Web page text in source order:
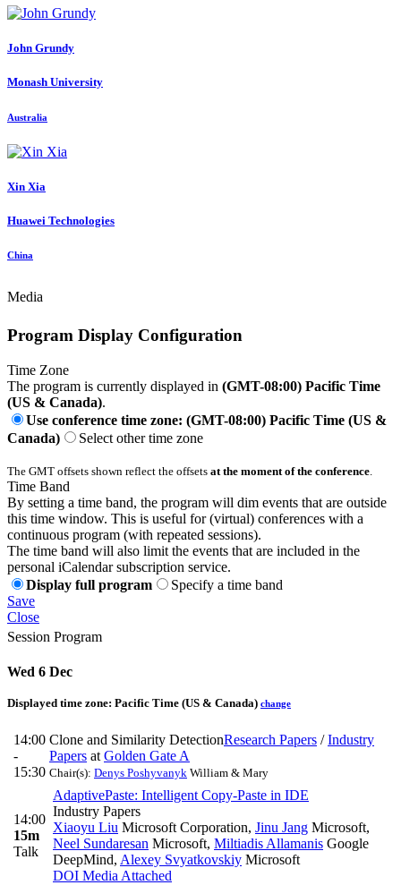
John Grundy
Monash University
Australia
Xin Xia
Huawei Technologies
China
Media
Program Display Configuration
Time Zone
The program is currently displayed in (GMT-08:00) Pacific Time
(US & Canada).
Use conference time zone: (GMT-08:00) Pacific Time (US &
Canada)
Select other time zone
The GMT offsets shown reflect the offsets at the moment of the conference
Time Band
By setting a time band, the program will dim events that are outside
this time window. This is useful for (virtual) conferences with a
continuous program (with repeated sessions).
The time band will also limit the events that are included in the
personal iCalendar subscription service.
Display full program
Specify a time band
Save
Close
Session Program
Wed 6 Dec
Displayed time zone: Pacific Time (US & Canada) change
14:00
-
15:30
Clone and Similarity DetectionResearch Papers /Industry
Papers at Golden Gate A
Chair(s): Denys Poshyvanyk William & Mary
14:00
15m
Talk
AdaptivePaste: Intelligent Copy-Paste in IDE
Industry Papers
Xiaoyu Liu Microsoft Corporation, Jinu Jang Microsoft,
Neel Sundaresan Microsoft, Miltiadis Allamanis Google
DeepMind, Alexey Svyatkovskiy Microsoft
DOI Media Attached